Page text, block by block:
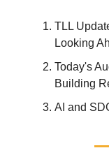
TLL
Looking
Today's
Building
AI and